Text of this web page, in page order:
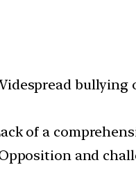
bullying
of a
and